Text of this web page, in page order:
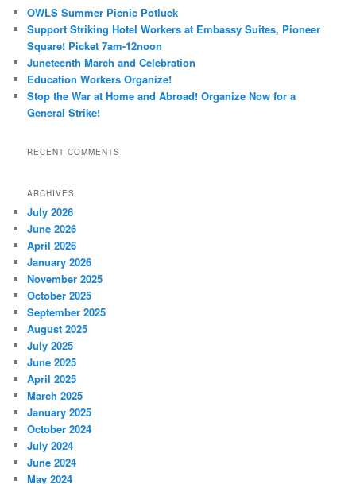
OWLS Summer Picnic Potluck
Support Striking Hotel Workers at Embassy Suites, Pioneer
Square! Picket 7am-12noon
Juneteenth March and Celebration
Education Workers Organize!
Stop the War at Home and Abroad! Organize Now for a
General Strike!
RECENT COMMENTS
ARCHIVES
July 2026
June 2026
April 2026
January 2026
November 2025
October 2025
September 2025
August 2025
July 2025
June 2025
April 2025
March 2025
January 2025
October 2024
July 2024
June 2024
May 2024